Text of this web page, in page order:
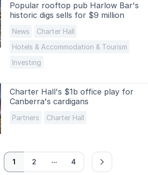
Popular rooftop pub Harlow Bar's
historic digs sells for $9 million
News
Charter Hall
Hotels & Accommodation & Tourism
Investing
Charter Hall's $1b office play for
Canberra's cardigans
Partners Charter Hall
1 2 ... 4
next
page